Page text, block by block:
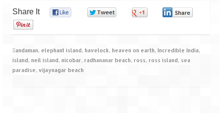
Share It
andaman, elephant island, havelock, heaven on earth, Incredible India,
island, neil island, nicobar, radhananar beach, ross, ross island, sea
paradise, vijaynagar beach